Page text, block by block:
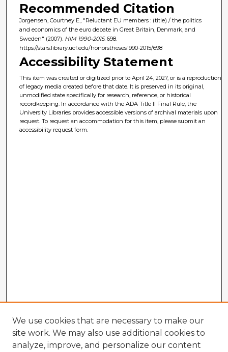
Recommended Citation
Jorgensen, Courtney E., "Reluctant EU members : (title) / the politics
and economics of the euro debate in Great Britain, Denmark, and
Sweden" (2007). HIM 1990-2015. 698.
https://stars.library.ucf.edu/honorstheses1990-2015/698
Accessibility Statement
This item was created or digitized prior to April 24, 2027, or is a reproduction
of legacy media created before that date. It is preserved in its original,
unmodified state specifically for research, reference, or historical
recordkeeping. In accordance with the ADA Title II Final Rule, the
University Libraries provides accessible versions of archival materials upon
request. To request an accommodation for this item, please submit an
accessibility request form.
We use cookies that are necessary to make our
site work. We may also use additional cookies to
analyze, improve, and personalize our content